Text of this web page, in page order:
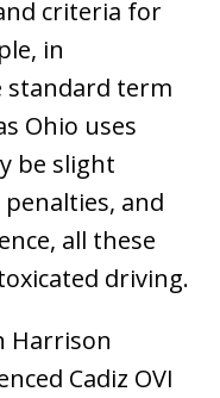
criteria for
in
standard term
Ohio uses
be slight
and
all these
driving.
Harrison
Cadiz OVI